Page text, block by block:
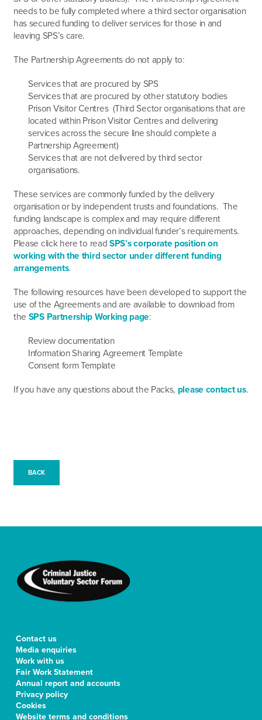
needs to be fully completed where a third sector organisation
has secured funding to deliver services for those in and
leaving SPS’s care.
The Partnership Agreements do not apply to:
Services that are procured by SPS
Services that are procured by other statutory bodies
Prison Visitor Centres (Third Sector organisations that are
located within Prison Visitor Centres and delivering
services across the secure line should complete a
Partnership Agreement)
Services that are not delivered by third sector
organisations.
These services are commonly funded by the delivery
organisation or by independent trusts and foundations. The
funding landscape is complex and may require different
approaches, depending on individual funder’s requirements.
Please click here to readSPS’s corporate position on
working with the third sector under different funding
arrangements.
The following resources have been developed to support the
use of the Agreements and are available to download from
the SPS Partnership Working page:
Review documentation
Information Sharing Agreement Template
Consent form Template
If you have any questions about the Packs, please contact us.
BACK
Contact us
Media enquiries
Work with us
Fair Work Statement
Annual report and accounts
Privacy policy
Cookies
Website terms and conditions